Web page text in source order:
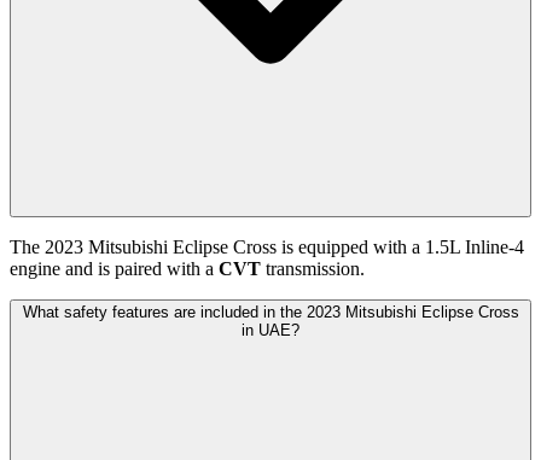
The 2023 Mitsubishi Eclipse Cross is equipped with a 1.5L Inline-4
engine and is paired with a CVT transmission.
What safety features are included in the 2023 Mitsubishi Eclipse Cross
in UAE?